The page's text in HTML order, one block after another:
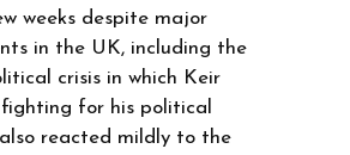
weeks despite major
in the UK, including the
crisis in which Keir
for his political
reacted mildly to the